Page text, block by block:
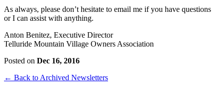
As always, please don’t hesitate to email me if you have questions
or I can assist with anything.
Anton Benitez, Executive Director
Telluride Mountain Village Owners Association
Posted on Dec 16, 2016
← Back to Archived Newsletters